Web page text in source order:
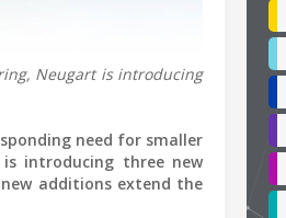
Neugart is introducing
need for smaller
introducing three new
new additions extend the